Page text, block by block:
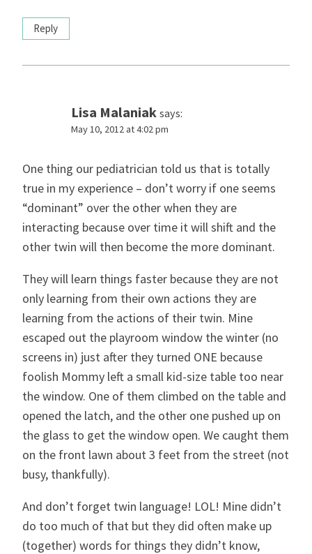
Reply
Lisa Malaniak says:
May 10, 2012 at 4:02 pm
One thing our pediatrician told us that is totally
true in my experience – don’t worry if one seems
“dominant” over the other when they are
interacting because over time it will shift and the
other twin will then become the more dominant.
They will learn things faster because they are not
only learning from their own actions they are
learning from the actions of their twin. Mine
escaped out the playroom window the winter (no
screens in) just after they turned ONE because
foolish Mommy left a small kid-size table too near
the window. One of them climbed on the table and
opened the latch, and the other one pushed up on
the glass to get the window open. We caught them
on the front lawn about 3 feet from the street (not
busy, thankfully).
And don’t forget twin language! LOL! Mine didn’t
do too much of that but they did often make up
(together) words for things they didn’t know,